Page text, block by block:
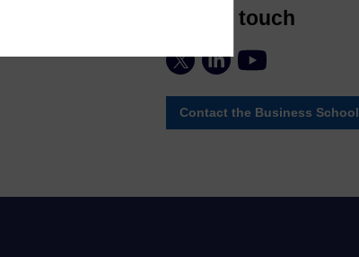
Stay in touch
Contact the Business School